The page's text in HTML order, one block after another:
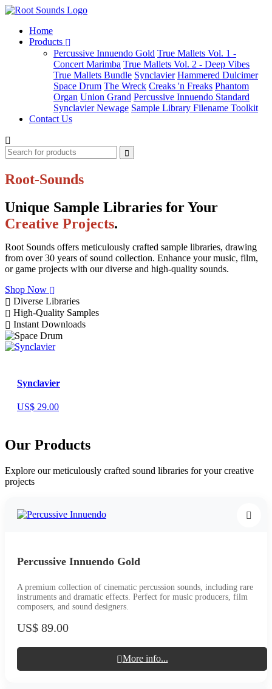
Home
Products
Percussive Innuendo Gold True Mallets Vol. 1 -
Concert Marimba True Mallets Vol. 2 - Deep Vibes
True Mallets Bundle Synclavier Hammered Dulcimer
Space Drum The Wreck Creaks 'n Freaks Phantom
Organ Union Grand Percussive Innuendo Standard
Synclavier Newage Sample Library Filename Toolkit
Contact Us
Root-Sounds
Unique Sample Libraries for Your
Creative Projects.
Root Sounds offers meticulously crafted sample libraries, drawing
from over 30 years of sound collection. Enhance your music, film,
or game projects with our diverse and high-quality sounds.
Shop Now
Diverse Libraries
High-Quality Samples
Instant Downloads
Synclavier
US$ 29.00
Our Products
Explore our meticulously crafted sound libraries for your creative
projects
Percussive Innuendo Gold
A premium collection of cinematic percussion sounds, including rare
instruments and dramatic effects. Perfect for music producers, film
composers, and sound designers.
US$ 89.00
More info...